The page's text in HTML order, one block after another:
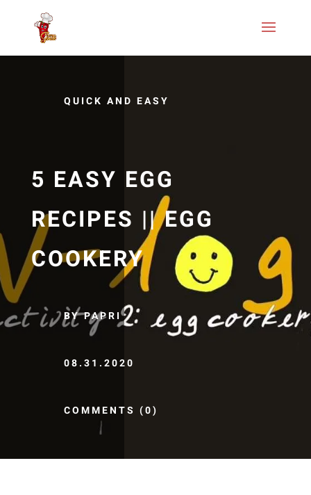
QUICK AND EASY
5 EASY EGG
RECIPES || EGG
COOKERY
BY PAPRI
08.31.2020
COMMENTS (0)